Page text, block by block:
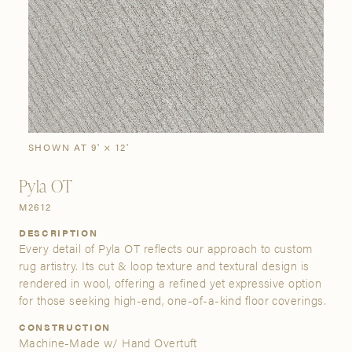
Bestsellers New Arrivals
Bestsellers The Custom Process
Stories Gallery
Visit Us
Grand Rapids
3232 Kraft Avenue SE Grand Rapids, Michigan 49512
FIND A SHOWROOM NEAR ME
SIGN IN
SHOWN AT 9' × 12'
Pyla OT
M2612
DESCRIPTION
Every detail of Pyla OT reflects our approach to custom
rug artistry. Its cut & loop texture and textural design is
rendered in wool, offering a refined yet expressive option
for those seeking high-end, one-of-a-kind floor coverings.
CONSTRUCTION
Machine-Made w/ Hand Overtuft